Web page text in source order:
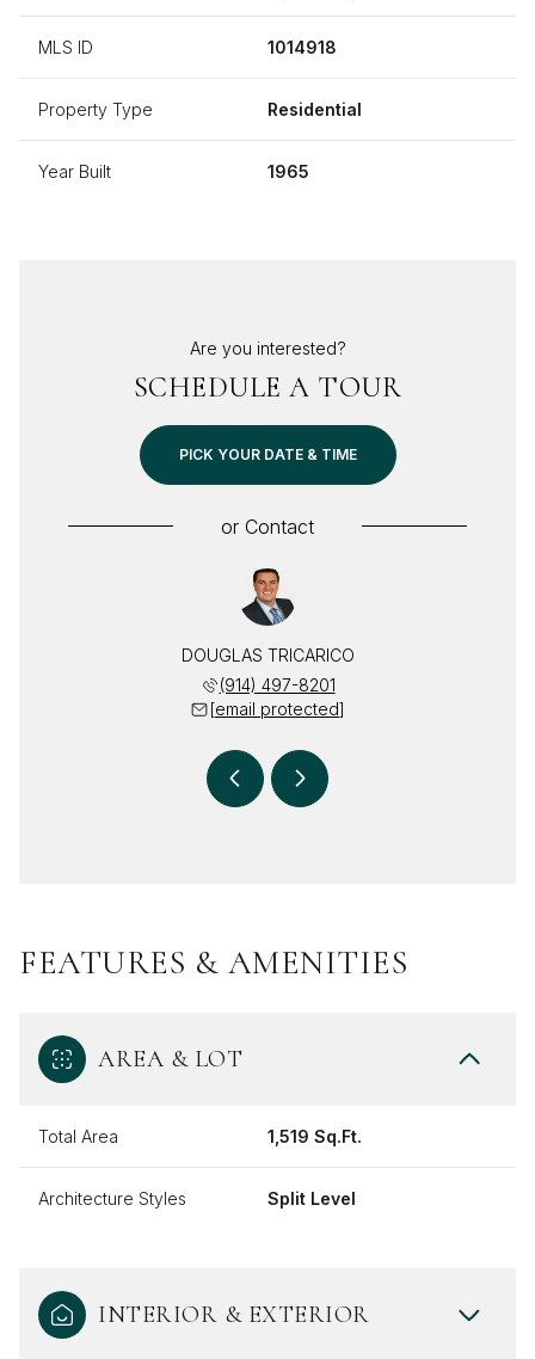
MLS ID 1014918
Property Type Residential
Year Built 1965
Are you interested?
SCHEDULE A TOUR
PICK YOUR DATE & TIME
or Contact
DOUGLAS TRICARICO
(914) 497-8201
[email protected]
FEATURES & AMENITIES
AREA & LOT
Total Area 1,519 Sq.Ft.
Architecture Styles Split Level
INTERIOR & EXTERIOR